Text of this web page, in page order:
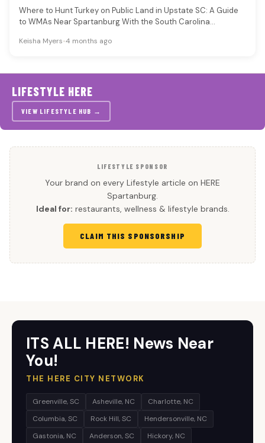
Where to Hunt Turkey on Public Land in Upstate SC: A Guide
to WMAs Near Spartanburg With the South Carolina…
Keisha Myers•4 months ago
LIFESTYLE HERE
VIEW LIFESTYLE HUB →
LIFESTYLE SPONSOR
Your brand on every Lifestyle article on HERE
Spartanburg.
Ideal for: restaurants, wellness & lifestyle brands.
CLAIM THIS SPONSORSHIP
ITS ALL HERE! News Near
You!
THE HERE CITY NETWORK
Greenville, SC Asheville, NC
Charlotte, NC
Columbia, SC
Rock Hill, SC
Hendersonville, NC
Gastonia, NC
Anderson, SC
Hickory, NC